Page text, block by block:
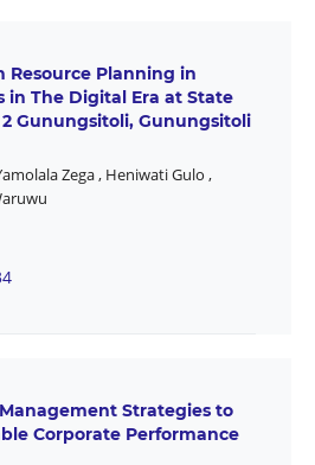
Resource Planning in
in The Digital Era at State
Gunungsitoli, Gunungsitoli
Zega, Heniwati Gulo ,
Strategies to
Corporate Performance